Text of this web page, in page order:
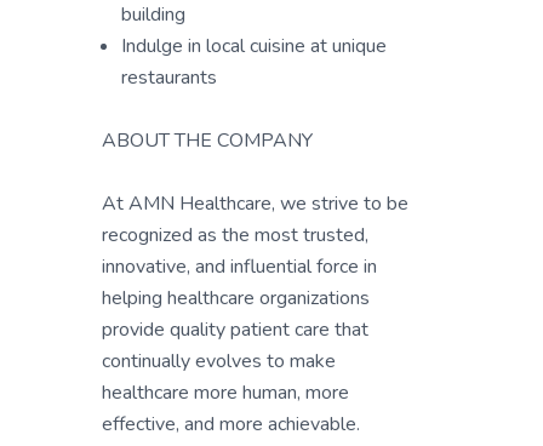
building
Indulge in local cuisine at unique
restaurants
ABOUT THE COMPANY
At AMN Healthcare, we strive to be
recognized as the most trusted,
innovative, and influential force in
helping healthcare organizations
provide quality patient care that
continually evolves to make
healthcare more human, more
effective, and more achievable.